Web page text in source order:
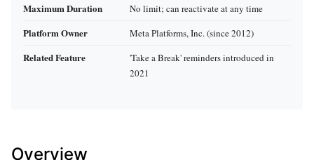
Maximum Duration No limit; can reactivate at any time
Platform Owner Meta Platforms, Inc. (since 2012)
Related Feature
'Take a Break' reminders introduced in
2021
Overview